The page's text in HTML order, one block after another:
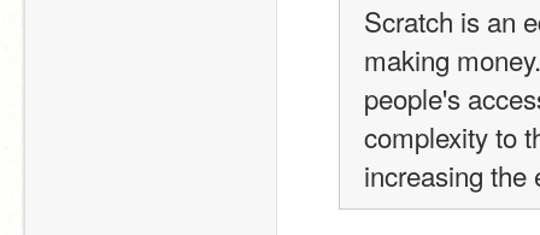
Scratch is an
making
people's
complexity to
increasing the